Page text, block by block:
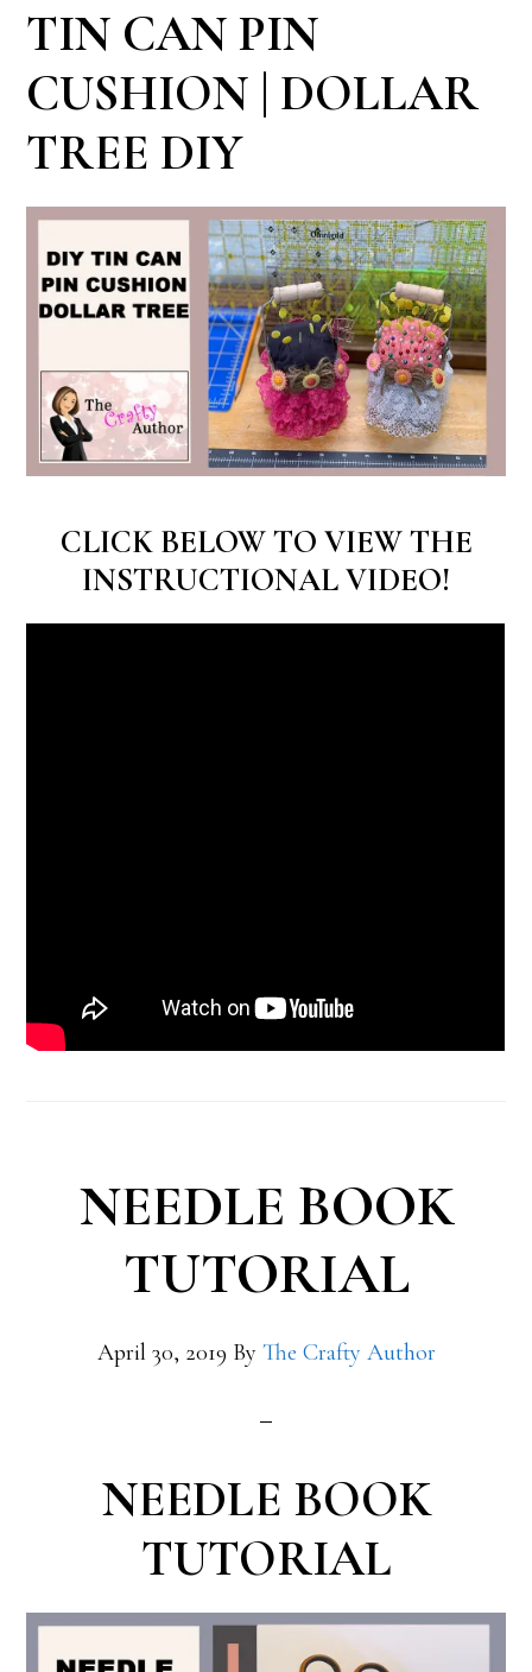
TIN CAN PIN
CUSHION | DOLLAR
TREE DIY
CLICK BELOW TO VIEW THE
INSTRUCTIONAL VIDEO!
NEEDLE BOOK
TUTORIAL
April 30, 2019 By The Crafty Author
NEEDLE BOOK
TUTORIAL